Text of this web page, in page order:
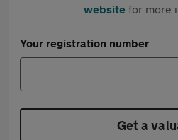
websitefor more
Your registration number
Get a